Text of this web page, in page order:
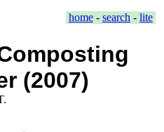
home - search - lite
(2007)